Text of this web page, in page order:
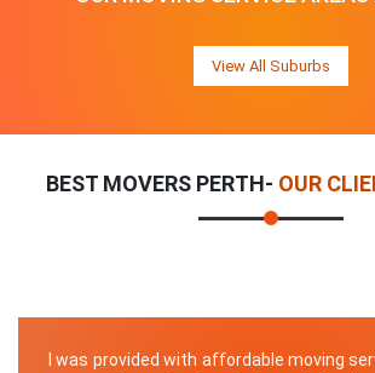
View All Suburbs
BEST MOVERS PERTH- OUR
I was provided with affordable moving